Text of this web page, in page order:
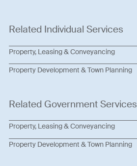
Related Individual Services
Property, Leasing & Conveyancing
Property Development & Town Planning
Related Government Services
Property, Leasing & Conveyancing
Property Development & Town Planning